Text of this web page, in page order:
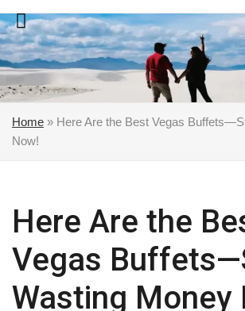
Skip
to
content
Home » Here Are the Best Vegas
Now!
Here Are the
Vegas
Wasting Money